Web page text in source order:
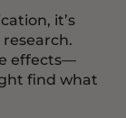
it’s
effects—
find what